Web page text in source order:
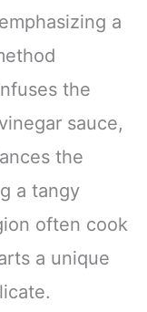
a
the
sauce,
the
a tangy
often cook
a unique